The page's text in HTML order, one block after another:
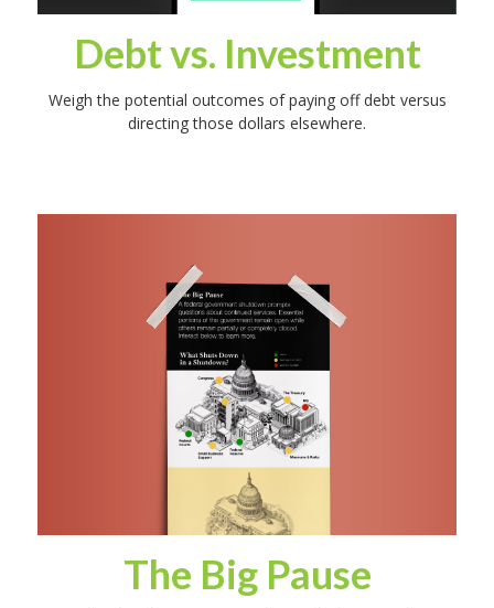
Debt vs. Investment
Weigh the potential outcomes of paying off debt versus
directing those dollars elsewhere.
The Big Pause